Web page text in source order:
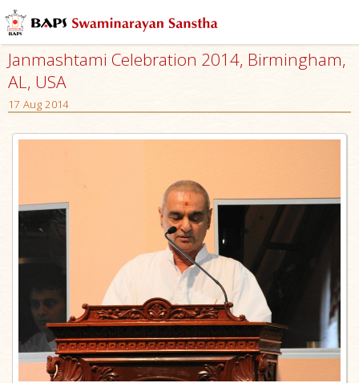
Janmashtami Celebration 2014, Birmingham,
AL, USA
17 Aug 2014